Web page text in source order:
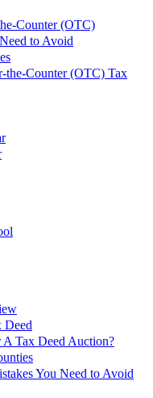
Counter (OTC)
to Avoid
the-Counter (OTC) Tax
Deed
Tax Deed Auction?
You Need to Avoid